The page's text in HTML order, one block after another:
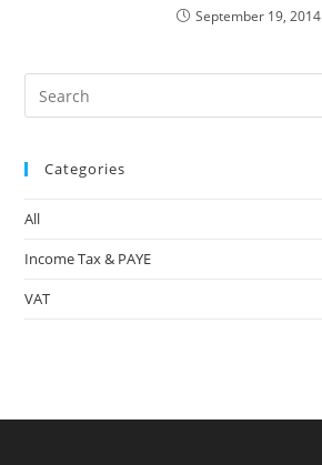
September 19, 2014
Categories
All
Income Tax & PAYE
VAT